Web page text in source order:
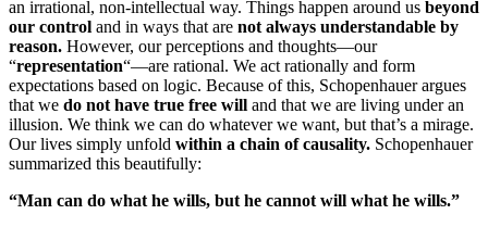
an irrational, non-intellectual way. Things happen around us beyond
our control and in ways that are not always understandable by
reason. However, our perceptions and thoughts—our
“representation“—are rational. We act rationally and form
expectations based on logic. Because of this, Schopenhauer argues
that we do not have true free will and that we are living under an
illusion. We think we can do whatever we want, but that’s a mirage.
Our lives simply unfold within a chain of causality. Schopenhauer
summarized this beautifully:
“Man can do what he wills, but he cannot will what he wills.”